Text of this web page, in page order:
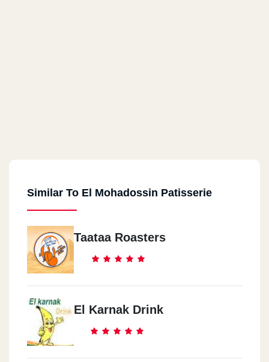
Similar To El Mohadossin Patisserie
Taataa Roasters
El Karnak Drink